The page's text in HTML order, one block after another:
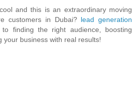
and this is an extraordinary moving
customers in Dubai? lead generation
finding the right audience, boosting
your business with real results!